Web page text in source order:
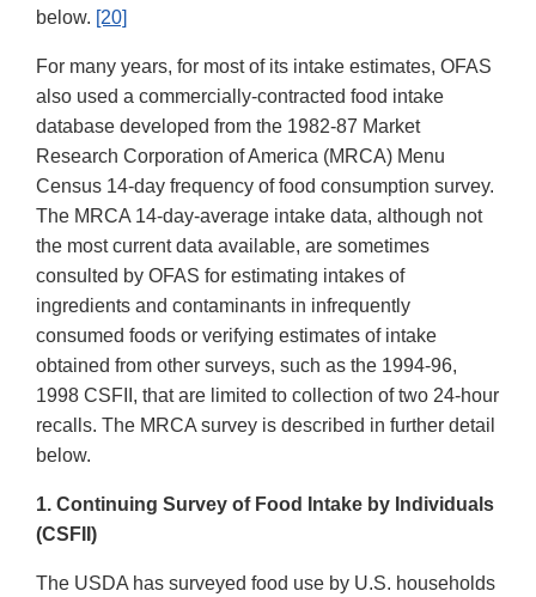
below. [20]
For many years, for most of its intake estimates, OFAS
also used a commercially-contracted food intake
database developed from the 1982-87 Market
Research Corporation of America (MRCA) Menu
Census 14-day frequency of food consumption survey.
The MRCA 14-day-average intake data, although not
the most current data available, are sometimes
consulted by OFAS for estimating intakes of
ingredients and contaminants in infrequently
consumed foods or verifying estimates of intake
obtained from other surveys, such as the 1994-96,
1998 CSFII, that are limited to collection of two 24-hour
recalls. The MRCA survey is described in further detail
below.
1. Continuing Survey of Food Intake by Individuals
(CSFII)
The USDA has surveyed food use by U.S. households